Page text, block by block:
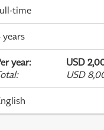
time
years
year:
USD
: USD